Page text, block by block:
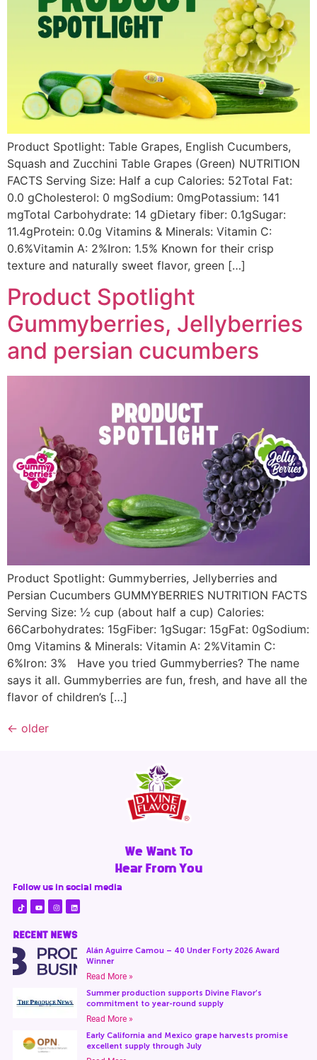
Product Spotlight: Table Grapes, English Cucumbers,
Squash and Zucchini Table Grapes (Green) NUTRITION
FACTS Serving Size: Half a cup Calories: 52Total Fat:
0.0 gCholesterol: 0 mgSodium: 0mgPotassium: 141
mgTotal Carbohydrate: 14 gDietary fiber: 0.1gSugar:
11.4gProtein: 0.0g Vitamins & Minerals: Vitamin C:
0.6%Vitamin A: 2%Iron: 1.5% Known for their crisp
texture and naturally sweet flavor, green […]
Product Spotlight
Gummyberries, Jellyberries
and persian cucumbers
Product Spotlight: Gummyberries, Jellyberries and
Persian Cucumbers GUMMYBERRIES NUTRITION FACTS
Serving Size: ½ cup (about half a cup) Calories:
66Carbohydrates: 15gFiber: 1gSugar: 15gFat: 0gSodium:
0mg Vitamins & Minerals: Vitamin A: 2%Vitamin C:
6%Iron: 3% Have you tried Gummyberries? The name
says it all. Gummyberries are fun, fresh, and have all the
flavor of children’s […]
← older
We Want To
Hear From You
Follow us in social media
RECENT NEWS
Alán Aguirre Camou – 40 Under Forty 2026 Award
Winner
Read More »
Summer production supports Divine Flavor’s
commitment to year-round supply
Read More »
Early California and Mexico grape harvests promise
excellent supply through July